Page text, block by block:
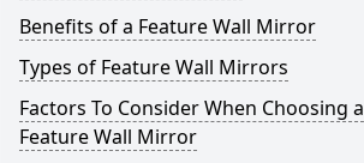
Benefits of a Feature Wall Mirror
Types of Feature Wall Mirrors
Factors To Consider When Choosing a
Feature Wall Mirror